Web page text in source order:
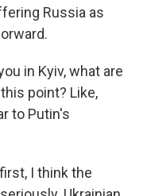
Russia as
in Kyiv, what are
point? Like,
to Putin's
I think the